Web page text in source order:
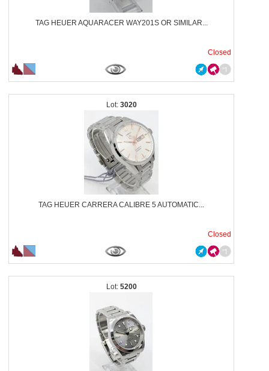
TAG HEUER AQUARACER WAY201S OR SIMILAR...
Closed
3020
TAG HEUER CARRERA CALIBRE 5 AUTOMATIC...
Closed
5200